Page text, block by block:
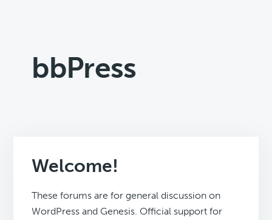
bbPress
Welcome!
These forums are for general discussion on
WordPress and Genesis. Official support for